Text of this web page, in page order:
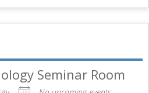
Seminar Room